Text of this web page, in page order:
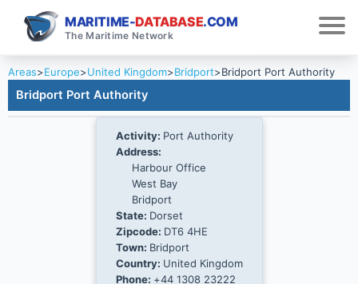
MARITIME-DATABASE.COM
The Maritime Network
Areas>Europe>United Kingdom>Bridport>Bridport Port Authority
Bridport Port Authority
Activity: Port Authority
Address:
Harbour Office
West Bay
Bridport
State: Dorset
Zipcode: DT6 4HE
Town: Bridport
Country: United Kingdom
Phone: +44 1308 23222